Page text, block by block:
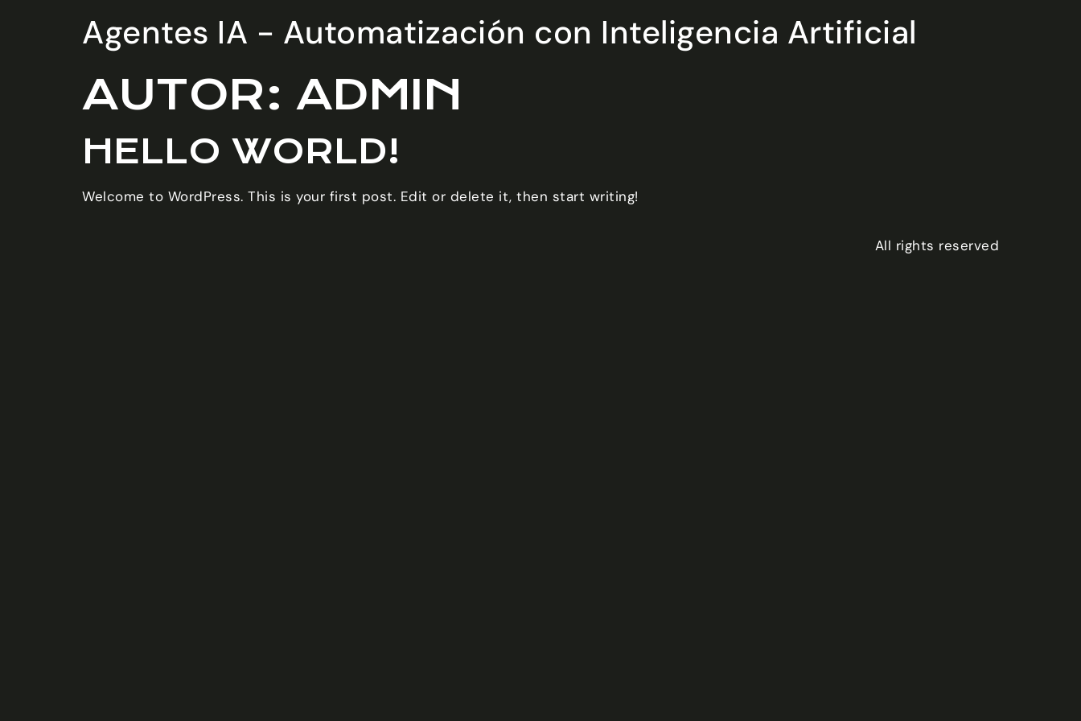
Agentes IA - Automatización con Inteligencia Artificial
AUTOR: ADMIN
HELLO WORLD!
Welcome to WordPress. This is your first post. Edit or delete it, then start writing!
All rights reserved